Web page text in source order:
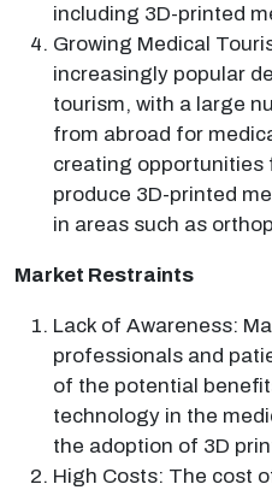
including 3D-printed
Growing Medical
increasingly popular
tourism, with a large
from abroad for
creating opportunities
produce 3D-printed
in areas such as
Market Restraints
Lack of Awareness:
professionals and
of the potential
technology in the
the adoption of 3D
High Costs: The cost